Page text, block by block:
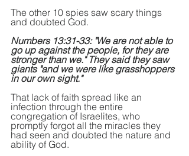
The other 10 spies saw scary things
and doubted God.
Numbers 13:31-33: "We are not able to
go up against the people, for they are
stronger than we." They said they saw
giants "and we were like grasshoppers
in our own sight."
That lack of faith spread like an
infection through the entire
congregation of Israelites, who
promptly forgot all the miracles they
had seen and doubted the nature and
ability of God.